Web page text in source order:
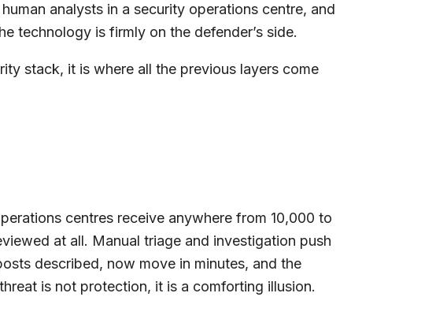
analysts in a security operations centre, and
technology is firmly on the defender’s side.
stack, it is where all the previous layers come
centres receive anywhere from 10,000 to
at all. Manual triage and investigation push
described, now move in minutes, and the
is not protection, it is a comforting illusion.